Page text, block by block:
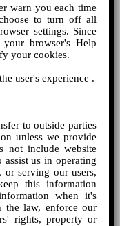
warn you each time
to turn off all
settings. Since
browser's Help
your cookies.
user's experience .
to outside parties
unless we provide
not include website
assist us in operating
or serving our users,
this information
when it's
the law, enforce our
rights, property or